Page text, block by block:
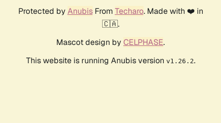
Protected by AnubisFrom Techaro. Made with ❤️ in
🇨🇦.
Mascot design by CELPHASE.
This website is running Anubis version v1.26.2.